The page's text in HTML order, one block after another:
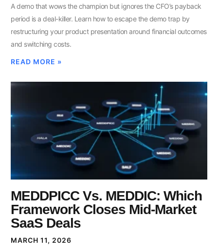
A demo that wows the champion but ignores the CFO’s payback
period is a deal-killer. Learn how to escape the demo trap by
restructuring your product presentation around financial outcomes
and switching costs.
READ MORE »
MEDDPICC Vs. MEDDIC: Which
Framework Closes Mid-Market
SaaS Deals
MARCH 11, 2026